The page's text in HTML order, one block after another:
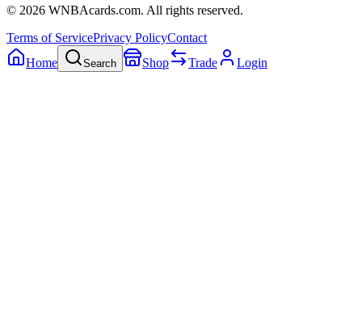
© 2026 WNBAcards.com. All rights reserved.
Terms of ServicePrivacy PolicyContact
Home
Search Shop Trade Login